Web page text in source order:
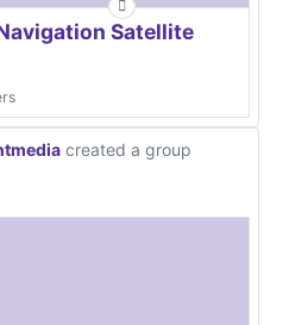
Satellite
created a group